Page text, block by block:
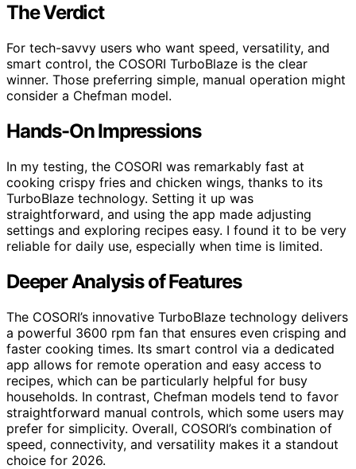
The Verdict
For tech-savvy users who want speed, versatility, and
smart control, the COSORI TurboBlaze is the clear
winner. Those preferring simple, manual operation might
consider a Chefman model.
Hands-On Impressions
In my testing, the COSORI was remarkably fast at
cooking crispy fries and chicken wings, thanks to its
TurboBlaze technology. Setting it up was
straightforward, and using the app made adjusting
settings and exploring recipes easy. I found it to be very
reliable for daily use, especially when time is limited.
Deeper Analysis of Features
The COSORI’s innovative TurboBlaze technology delivers
a powerful 3600 rpm fan that ensures even crisping and
faster cooking times. Its smart control via a dedicated
app allows for remote operation and easy access to
recipes, which can be particularly helpful for busy
households. In contrast, Chefman models tend to favor
straightforward manual controls, which some users may
prefer for simplicity. Overall, COSORI’s combination of
speed, connectivity, and versatility makes it a standout
choice for 2026.